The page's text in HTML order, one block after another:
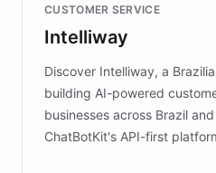
more sites, FARO is
discovery intuitive and
CUSTOMER SERVICE
Intelliway
Discover Intelliway, a
building AI-powered
businesses across Brazil
ChatBotKit's API-first